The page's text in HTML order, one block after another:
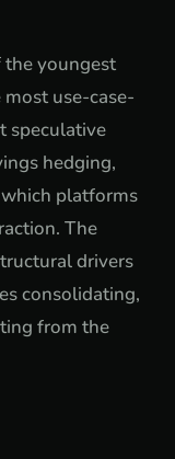
the youngest
use-case-
speculative
hedging,
which platforms
The
drivers
consolidating,
from the